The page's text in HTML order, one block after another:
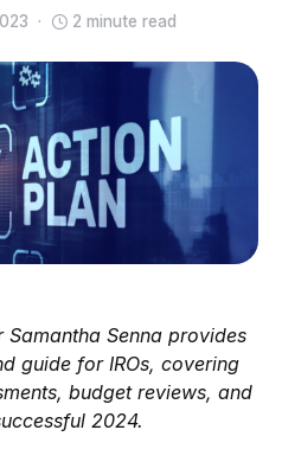
2 minute read
Samantha Senna provides
guide for IROs, covering
budget reviews, and
2024.